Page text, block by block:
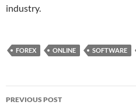
industry.
FOREX ONLINE SOFTWARE
Post
PREVIOUS POST